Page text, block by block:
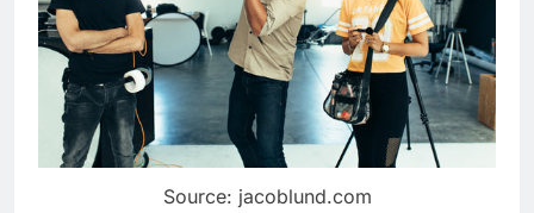
Source: jacoblund.com